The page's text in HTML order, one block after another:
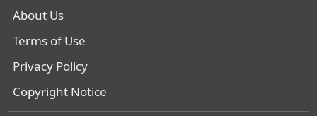
About Us
Terms of Use
Privacy Policy
Copyright Notice